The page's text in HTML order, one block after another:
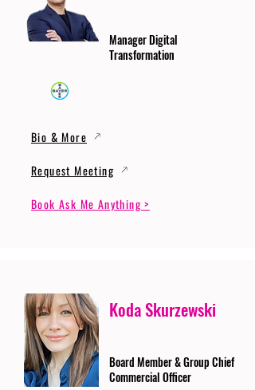
Manager Digital
Transformation
Bio & More
Request Meeting
Book Ask Me Anything >
Koda Skurzewski
Board Member & Group Chief
Commercial Officer